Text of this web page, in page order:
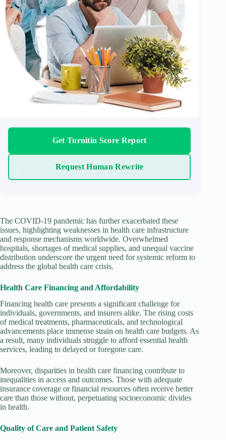
Get Turnitin Score Report
Request Human Rewrite
The COVID-19 pandemic has further exacerbated these
issues, highlighting weaknesses in health care infrastructure
and response mechanisms worldwide. Overwhelmed
hospitals, shortages of medical supplies, and unequal vaccine
distribution underscore the urgent need for systemic reform to
address the global health care crisis.
Health Care Financing and Affordability
Financing health care presents a significant challenge for
individuals, governments, and insurers alike. The rising costs
of medical treatments, pharmaceuticals, and technological
advancements place immense strain on health care budgets. As
a result, many individuals struggle to afford essential health
services, leading to delayed or foregone care.
Moreover, disparities in health care financing contribute to
inequalities in access and outcomes. Those with adequate
insurance coverage or financial resources often receive better
care than those without, perpetuating socioeconomic divides
in health.
Quality of Care and Patient Safety